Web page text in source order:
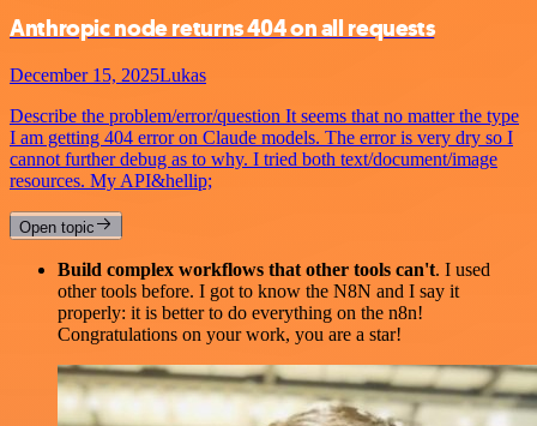
Anthropic node returns 404 on all requests
December 15, 2025Lukas
Describe the problem/error/question It seems that no matter the type
I am getting 404 error on Claude models. The error is very dry so I
cannot further debug as to why. I tried both text/document/image
resources. My API&hellip;
Open topic
Build complex workflows that other tools can't. I used
other tools before. I got to know the N8N and I say it
properly: it is better to do everything on the n8n!
Congratulations on your work, you are a star!